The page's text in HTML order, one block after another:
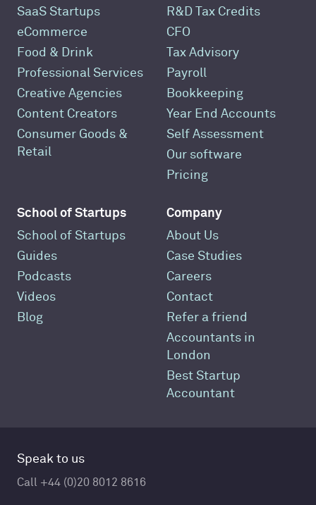
SaaS Startups
eCommerce
Food & Drink
Professional Services
Creative Agencies
Content Creators
Consumer Goods &
Retail
R&D Tax Credits
CFO
Tax Advisory
Payroll
Bookkeeping
Year End Accounts
Self Assessment
Our software
Pricing
School of Startups
School of Startups
Guides
Podcasts
Videos
Blog
Company
About Us
Case Studies
Careers
Contact
Refer a friend
Accountants in
London
Best Startup
Accountant
Speak to us
Call +44 (0)20 8012 8616